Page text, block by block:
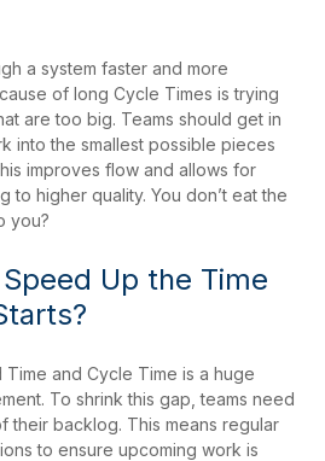
a system faster and more
of long Cycle Times is trying
are too big. Teams should get in
into the smallest possible pieces
improves flow and allows for
to higher quality. You don’t eat the
you?
Up the Time
and Cycle Time is a huge
To shrink this gap, teams need
their backlog. This means regular
to ensure upcoming work is